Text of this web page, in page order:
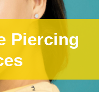
Piercing